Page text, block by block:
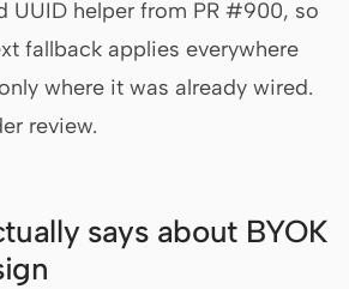
UUID helper from PR #900, so
fallback applies everywhere
where it was already wired.
review.
says about BYOK